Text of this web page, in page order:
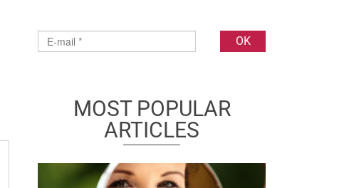
MOST POPULAR
ARTICLES